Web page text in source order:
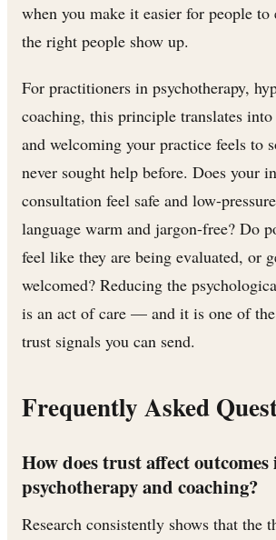
when you make it easier for people to
the right people show up.
For practitioners in psychotherapy,
coaching, this principle translates into
and welcoming your practice feels to
never sought help before. Does your
consultation feel safe and low-
language warm and jargon-free? Do
feel like they are being evaluated, or
welcomed? Reducing the
is an act of care — and it is one of
trust signals you can send.
Frequently Asked
How does trust affect outcomes
psychotherapy and coaching?
Research consistently shows that the